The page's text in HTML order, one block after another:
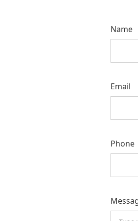
Name
Email
Phone